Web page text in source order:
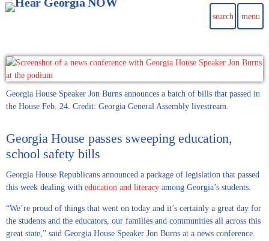
search menu
Georgia House Speaker Jon Burns announces a batch of bills that passed in
the House Feb. 24. Credit: Georgia General Assembly livestream.
Georgia House passes sweeping education,
school safety bills
Georgia House Republicans announced a package of legislation that passed
this week dealing with education and literacy among Georgia’s students.
“We’re proud of things that went on today and it’s certainly a great day for
the students and the educators, our families and communities all across this
great state,” said Georgia House Speaker Jon Burns at a news conference.